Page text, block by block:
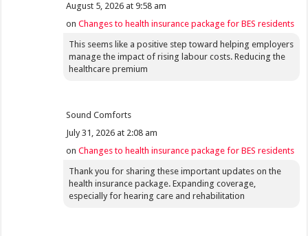
August 5, 2026 at 9:58 am
onChanges to health insurance package for BES residents
This seems like a positive step toward helping employers
manage the impact of rising labour costs. Reducing the
healthcare premium
Sound Comforts
July 31, 2026 at 2:08 am
onChanges to health insurance package for BES residents
Thank you for sharing these important updates on the
health insurance package. Expanding coverage,
especially for hearing care and rehabilitation